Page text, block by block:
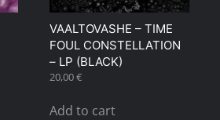
VAALTOVASHE – TIME
FOUL CONSTELLATION
– LP (BLACK)
20,00€
Add to cart